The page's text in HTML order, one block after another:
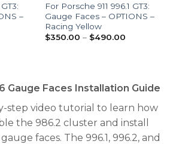
–
For Porsche 911 996.1 GT3:
Gauge Faces – OPTIONS –
Racing Yellow
$350.00 – $490.00Price
Gauge Faces Installation Guide
step video tutorial to learn how
the 986.2 cluster and install
faces. The 996.1, 996.2, and